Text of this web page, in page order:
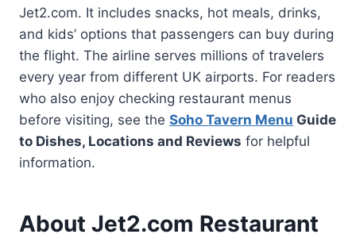
Jet2.com. It includes snacks, hot meals, drinks,
and kids’ options that passengers can buy during
the flight. The airline serves millions of travelers
every year from different UK airports. For readers
who also enjoy checking restaurant menus
before visiting, see the Soho Tavern Menu Guide
to Dishes, Locations and Reviews for helpful
information.
About Jet2.com Restaurant